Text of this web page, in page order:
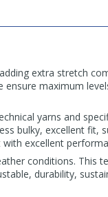
extra stretch
ensure maximum
yarns and
bulky, excellent fit,
excellent
conditions. This
durability,